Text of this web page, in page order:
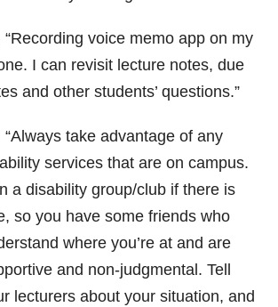
“Recording voice memo app on my
I can revisit lecture notes, due
and other students’ questions.”
“Always take advantage of any
services that are on campus.
a disability group/club if there is
so you have some friends who
where you’re at and are
and non-judgmental. Tell
lecturers about your situation, and